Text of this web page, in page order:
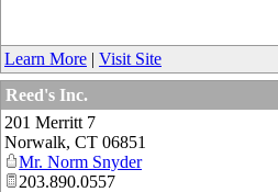
Learn More | Visit Site
Reed's Inc.
201 Merritt 7
Norwalk, CT 06851
Mr. Norm Snyder
203.890.0557